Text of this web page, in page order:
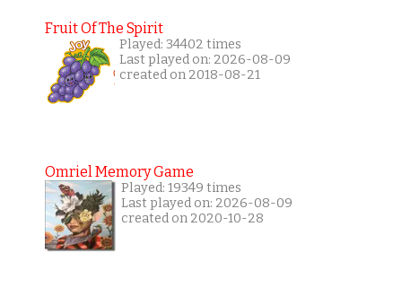
Fruit Of The Spirit
Played: 34402 times
Last played on: 2026-08-09
created on 2018-08-21
Omriel Memory Game
Played: 19349 times
Last played on: 2026-08-09
created on 2020-10-28